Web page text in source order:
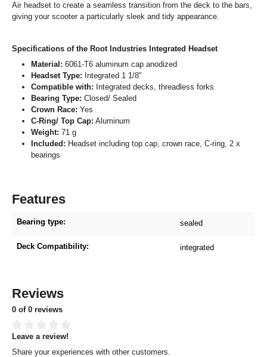
Air headset to create a seamless transition from the deck to the bars,
giving your scooter a particularly sleek and tidy appearance.
Specifications of the Root Industries Integrated Headset
Material: 6061-T6 aluminum cap anodized
Headset Type: Integrated 1 1/8"
Compatible with: Integrated decks, threadless forks
Bearing Type: Closed/ Sealed
Crown Race: Yes
C-Ring/ Top Cap: Aluminum
Weight: 71 g
Included: Headset including top cap, crown race, C-ring, 2 x
bearings
Features
Bearing type: sealed
Deck Compatibility: integrated
Reviews
0 of 0 reviews
Average rating of 0 out of 5 stars
Leave a review!
Share your experiences with other customers.